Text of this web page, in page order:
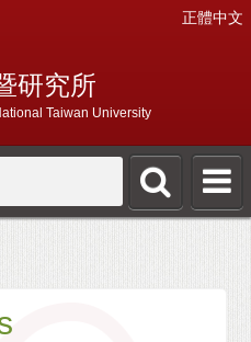
正體中文
研究所
Taiwan University